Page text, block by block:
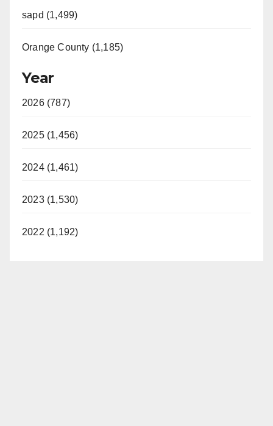
sapd (1,499)
Orange County (1,185)
Year
2026 (787)
2025 (1,456)
2024 (1,461)
2023 (1,530)
2022 (1,192)